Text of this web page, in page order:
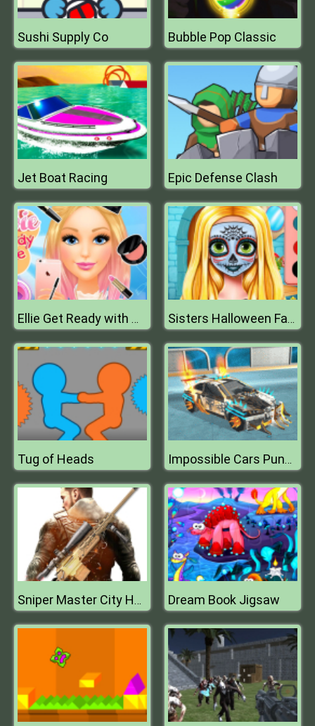
Sushi Supply Co Bubble Pop Classic
Jet Boat Racing Epic Defense Clash
Ellie Get Ready with Me Sisters Halloween Face Paint
Tug of Heads Impossible Cars Punk Stunt
Sniper Master City Hunter shooting game Dream Book Jigsaw